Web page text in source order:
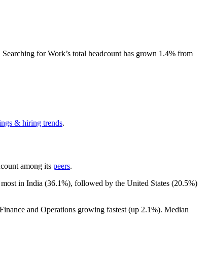
Searching for Work’s total headcount has grown 1.4% from
& hiring trends.
among its peers.
in India (36.1%), followed by the United States (20.5%)
and Operations growing fastest (up 2.1%). Median